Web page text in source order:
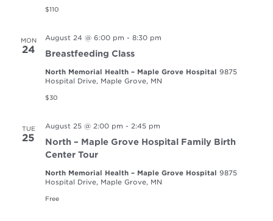
$110
MON
24
August 24 @ 6:00 pm - 8:30 pm
Breastfeeding Class
North Memorial Health – Maple Grove Hospital 9875
Hospital Drive, Maple Grove, MN
$30
TUE
25
August 25 @ 2:00 pm - 2:45 pm
North – Maple Grove Hospital Family Birth
Center Tour
North Memorial Health – Maple Grove Hospital 9875
Hospital Drive, Maple Grove, MN
Free